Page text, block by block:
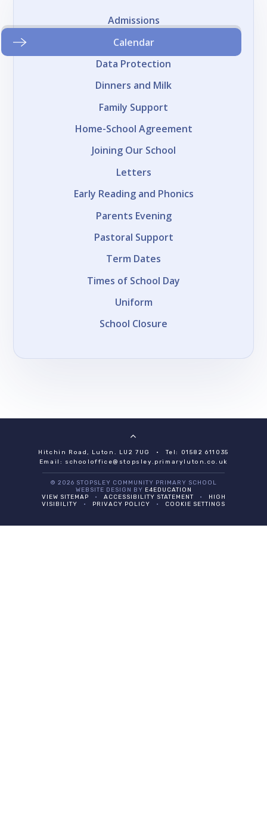
Admissions
Calendar
Data Protection
Dinners and Milk
Family Support
Home-School Agreement
Joining Our School
Letters
Early Reading and Phonics
Parents Evening
Pastoral Support
Term Dates
Times of School Day
Uniform
School Closure
Hitchin Road, Luton. LU2 7UG •
Tel: 01582 611035
Email: schooloffice@stopsley.primaryluton.co.uk
© 2026 STOPSLEY COMMUNITY PRIMARY SCHOOL
WEBSITE DESIGN BY E4EDUCATION
VIEW SITEMAP
• ACCESSIBILITY STATEMENT •
HIGH
VISIBILITY
• PRIVACY POLICY • COOKIE SETTINGS